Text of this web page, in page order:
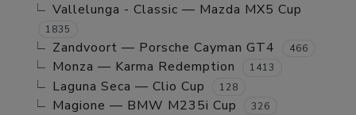
Vallelunga - Classic — Mazda MX5 Cup
1835
Zandvoort — Porsche Cayman GT4 466
Monza — Karma Redemption 1413
Laguna Seca — Clio Cup 128
Magione — BMW M235i Cup 326